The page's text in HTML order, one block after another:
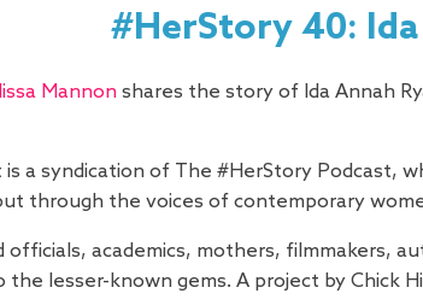
#HerStory 40: Ida
Mannon shares the story of Ida Annah
is a syndication of The #HerStory Podcast,
through the voices of contemporary
officials, academics, mothers, filmmakers,
the lesser-known gems. A project by Chick